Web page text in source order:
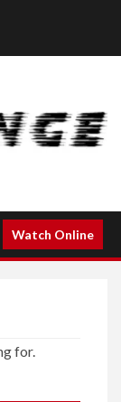
Watch Online
for.